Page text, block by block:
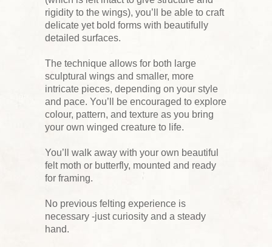
rigidity to the wings), you’ll be able to craft
delicate yet bold forms with beautifully
detailed surfaces.
The technique allows for both large
sculptural wings and smaller, more
intricate pieces, depending on your style
and pace. You’ll be encouraged to explore
colour, pattern, and texture as you bring
your own winged creature to life.
You’ll walk away with your own beautiful
felt moth or butterfly, mounted and ready
for framing.
No previous felting experience is
necessary -just curiosity and a steady
hand.